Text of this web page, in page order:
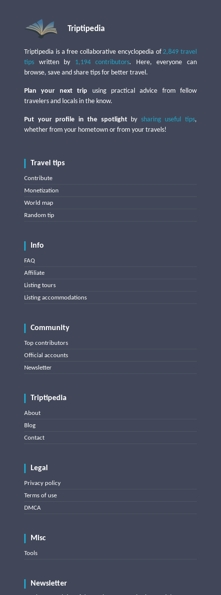
Triptipedia
Triptipedia is a free collaborative encyclopedia of2,849 travel
tips written by 1,194 contributors. Here, everyone can
browse, save and share tips for better travel.
Plan your next trip using practical advice from fellow
travelers and locals in the know.
Put your profile in the spotlightby sharing useful tips,
whether from your hometown or from your travels!
Travel tips
Contribute
Monetization
World map
Random tip
Info
FAQ
Affiliate
Listing tours
Listing accommodations
Community
Top contributors
Official accounts
Newsletter
Triptipedia
About
Blog
Contact
Legal
Privacy policy
Terms of use
DMCA
Misc
Tools
Newsletter